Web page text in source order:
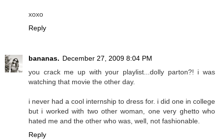
xoxo
Reply
bananas. December 27, 2009 8:04 PM
you crack me up with your playlist...dolly parton?! i was
watching that movie the other day.
i never had a cool internship to dress for. i did one in college
but i worked with two other woman, one very ghetto who
hated me and the other who was, well, not fashionable.
Reply